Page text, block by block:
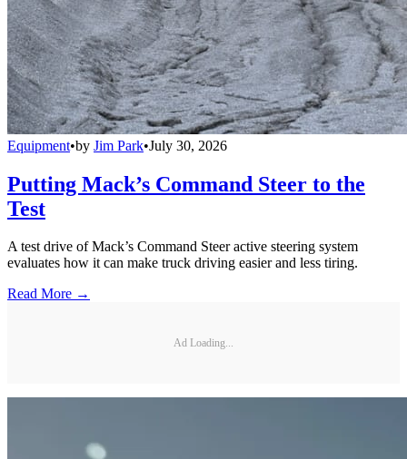
Equipment•by Jim Park•July 30, 2026
Putting Mack’s Command Steer to the
Test
A test drive of Mack’s Command Steer active steering system
evaluates how it can make truck driving easier and less tiring.
Read More →
Ad Loading...